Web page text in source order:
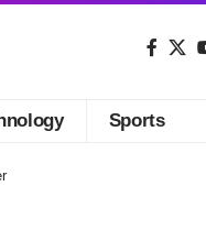
Sports